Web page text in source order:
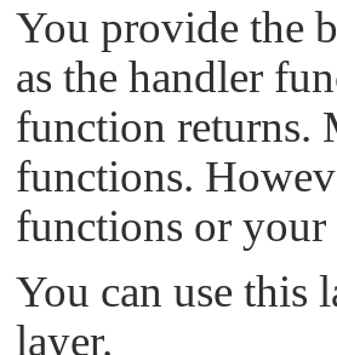
You provide the
as the handler
function returns.
functions.
functions or your
You can use this
layer.